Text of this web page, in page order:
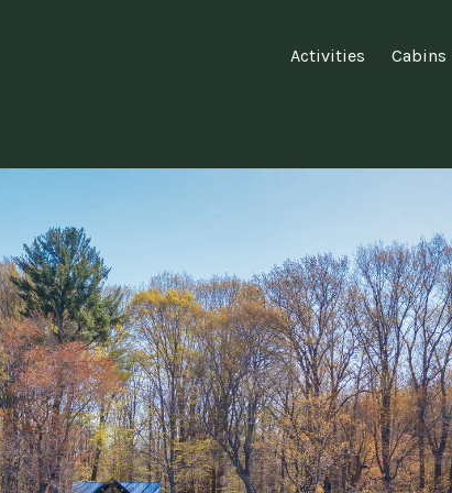
Activities Cabins